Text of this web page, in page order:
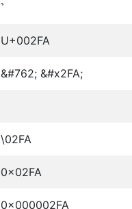
˺
U+002FA
&#762; &#x2FA;
\02FA
0x02FA
0x000002FA